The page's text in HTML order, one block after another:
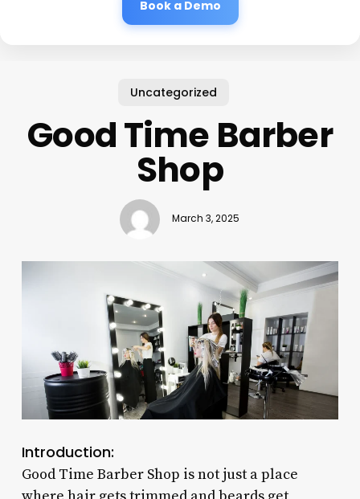
Book a Demo
Uncategorized
Good Time Barber
Shop
March 3, 2025
Introduction:
Good Time Barber Shop is not just a place